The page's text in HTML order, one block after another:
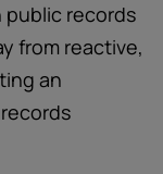
public records
from reactive,
an